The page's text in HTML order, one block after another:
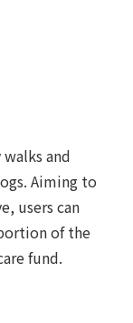
and
Aiming to
users can
of the
fund.